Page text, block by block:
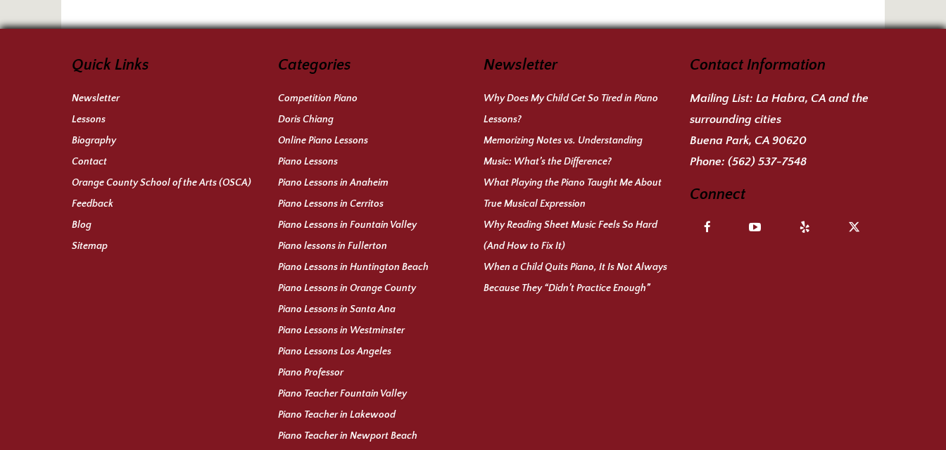
Quick Links
Newsletter
Lessons
Biography
Contact
Orange County School of the Arts (OSCA)
Feedback
Blog
Sitemap
Categories
Competition Piano
Doris Chiang
Online Piano Lessons
Piano Lessons
Piano Lessons in Anaheim
Piano Lessons in Cerritos
Piano Lessons in Fountain Valley
Piano lessons in Fullerton
Piano Lessons in Huntington Beach
Piano Lessons in Orange County
Piano Lessons in Santa Ana
Piano Lessons in Westminster
Piano Lessons Los Angeles
Piano Professor
Piano Teacher Fountain Valley
Piano Teacher in Lakewood
Piano Teacher in Newport Beach
Newsletter
Why Does My Child Get So Tired in Piano
Lessons?
Memorizing Notes vs. Understanding
Music: What’s the Difference?
What Playing the Piano Taught Me About
True Musical Expression
Why Reading Sheet Music Feels So Hard
(And How to Fix It)
When a Child Quits Piano, It Is Not Always
Because They “Didn’t Practice Enough”
Contact Information
Mailing List: La Habra, CA and the
surrounding cities
Buena Park, CA 90620
Phone: (562) 537-7548
Connect